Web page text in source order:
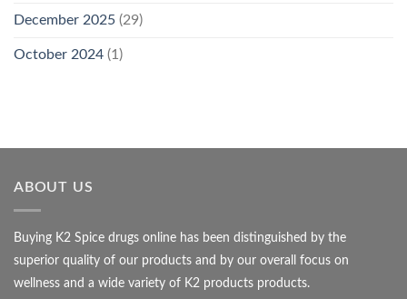
December 2025 (29)
October 2024 (1)
ABOUT US
Buying K2 Spice drugs online has been distinguished by the
superior quality of our products and by our overall focus on
wellness and a wide variety of K2 products products.